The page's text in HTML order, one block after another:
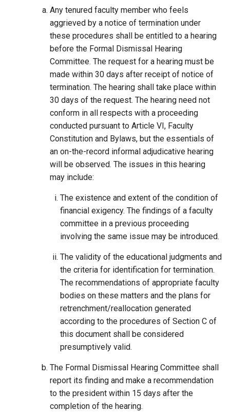
Any tenured faculty member who feels
aggrieved by a notice of termination under
these procedures shall be entitled to a hearing
before the Formal Dismissal Hearing
Committee. The request for a hearing must be
made within 30 days after receipt of notice of
termination. The hearing shall take place within
30 days of the request. The hearing need not
conform in all respects with a proceeding
conducted pursuant to Article VI, Faculty
Constitution and Bylaws, but the essentials of
an on-the-record informal adjudicative hearing
will be observed. The issues in this hearing
may include:
The existence and extent of the condition of
financial exigency. The findings of a faculty
committee in a previous proceeding
involving the same issue may be introduced.
The validity of the educational judgments and
the criteria for identification for termination.
The recommendations of appropriate faculty
bodies on these matters and the plans for
retrenchment/reallocation generated
according to the procedures of Section C of
this document shall be considered
presumptively valid.
The Formal Dismissal Hearing Committee shall
report its finding and make a recommendation
to the president within 15 days after the
completion of the hearing.